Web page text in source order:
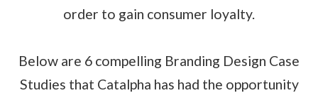
order to gain consumer loyalty.
Below are 6 compelling Branding Design Case
Studies that Catalpha has had the opportunity